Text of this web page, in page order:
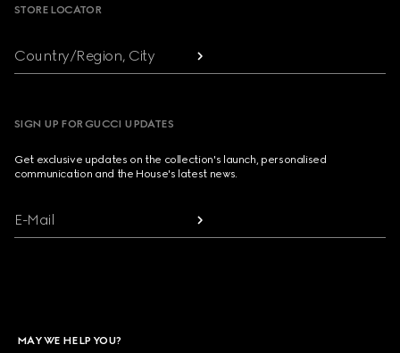
STORE LOCATOR
Country/Region, City
SIGN UP FOR GUCCI UPDATES
Get exclusive updates on the collection's launch, personalised
communication and the House's latest news.
E-Mail
MAY WE HELP YOU?